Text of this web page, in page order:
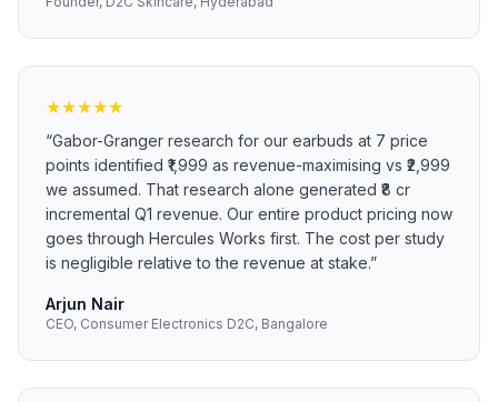
★★★★★
“Gabor-Granger research for our earbuds at 7 price
points identified ₹1,999 as revenue-maximising vs ₹2,999
we assumed. That research alone generated ₹8 cr
incremental Q1 revenue. Our entire product pricing now
goes through Hercules Works first. The cost per study
is negligible relative to the revenue at stake.”
Arjun Nair
CEO, Consumer Electronics D2C, Bangalore